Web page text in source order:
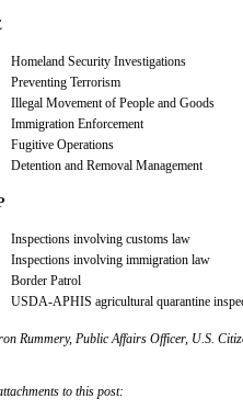
Homeland Security Investigations
Preventing Terrorism
Illegal Movement of People and Goods
Immigration Enforcement
Fugitive Operations
Detention and Removal Management
Inspections involving customs law
Inspections involving immigration law
Border Patrol
USDA-APHIS agricultural quarantine
Rummery, Public Affairs Officer, U.S.
to this post: